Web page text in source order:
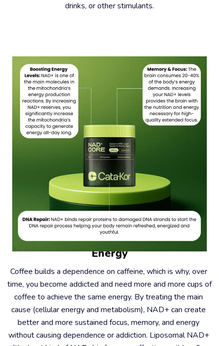
drinks, or other stimulants.
#2 – Coffee Causes Dependence, Not
Energy
Coffee builds a dependence on caffeine, which is why, over
time, you become addicted and need more and more cups of
coffee to achieve the same energy. By treating the main
cause (cellular energy and metabolism), NAD+ can create
better and more sustained focus, memory, and energy
without causing dependence or addiction. Liposomal NAD+